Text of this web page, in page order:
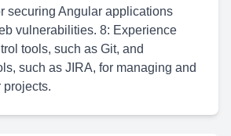
securing Angular applications
vulnerabilities. 8: Experience
tools, such as Git, and
such as JIRA, for managing and
projects.